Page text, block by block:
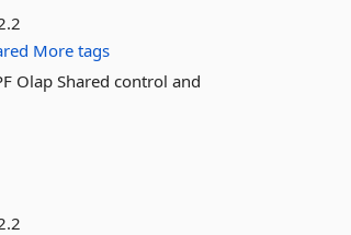
More tags
Olap Shared control and